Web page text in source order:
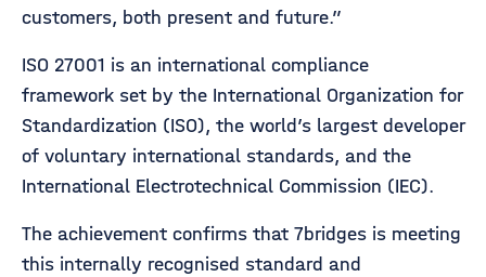
customers, both present and future.”
ISO 27001 is an international compliance
framework set by the International Organization for
Standardization (ISO), the world’s largest developer
of voluntary international standards, and the
International Electrotechnical Commission (IEC).
The achievement confirms that 7bridges is meeting
this internally recognised standard and